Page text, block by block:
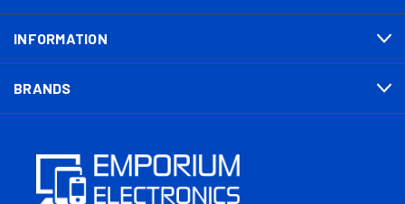
INFORMATION
BRANDS